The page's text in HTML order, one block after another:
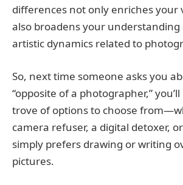
differences not only enriches your
also broadens your understanding
artistic dynamics related to
So, next time someone asks you
“opposite of a photographer,”
trove of options to choose
camera refuser, a digital detoxer,
simply prefers drawing or writing
pictures.